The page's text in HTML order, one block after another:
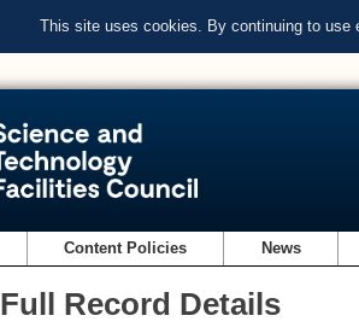
This site uses cookies. By continuing to use
Content Policies News
Full Record Details